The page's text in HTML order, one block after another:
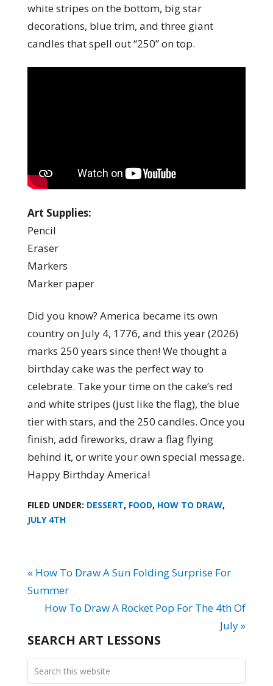
white stripes on the bottom, big star
decorations, blue trim, and three giant
candles that spell out “250” on top.
Art Supplies:
Pencil
Eraser
Markers
Marker paper
Did you know? America became its own
country on July 4, 1776, and this year (2026)
marks 250 years since then! We thought a
birthday cake was the perfect way to
celebrate. Take your time on the cake’s red
and white stripes (just like the flag), the blue
tier with stars, and the 250 candles. Once you
finish, add fireworks, draw a flag flying
behind it, or write your own special message.
Happy Birthday America!
FILED UNDER: DESSERT, FOOD, HOW TO DRAW,
JULY 4TH
« How To Draw A Sun Folding Surprise For
Summer
How To Draw A Rocket Pop For The 4th Of
July »
SEARCH ART LESSONS